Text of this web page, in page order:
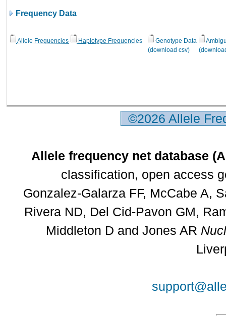
Frequency Data
Allele Frequencies Haplotype Frequencies
Genotype Data
(download csv)
©2026 Allele
Allele frequency net database
classification, open access
Gonzalez-Galarza FF, McCabe A,
Rivera ND, Del Cid-Pavon GM,
Middleton D and Jones AR